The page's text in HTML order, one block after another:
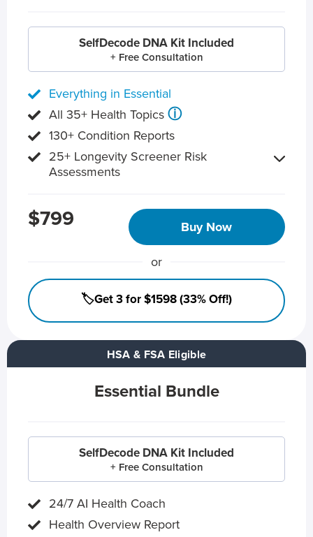
HSA & FSA Eligible
Essential Bundle
SelfDecode DNA Kit Included
+ Free Consultation
24/7 AI Health Coach
Health Overview Report
SelfDecode DNA Kit Included
+ Free Consultation
Everything in Essential
All 35+ Health Topics ⓘ
130+ Condition Reports
25+ Longevity Screener Risk
Assessments
$799 Buy Now
or
🏷️Get 3 for $1598 (33% Off!)